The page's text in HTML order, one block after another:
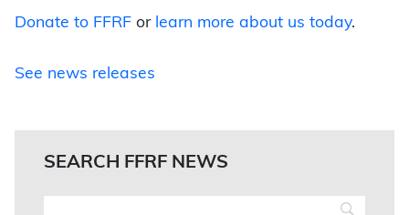
Donate to FFRF or learn more about us today.
See news releases
SEARCH FFRF NEWS